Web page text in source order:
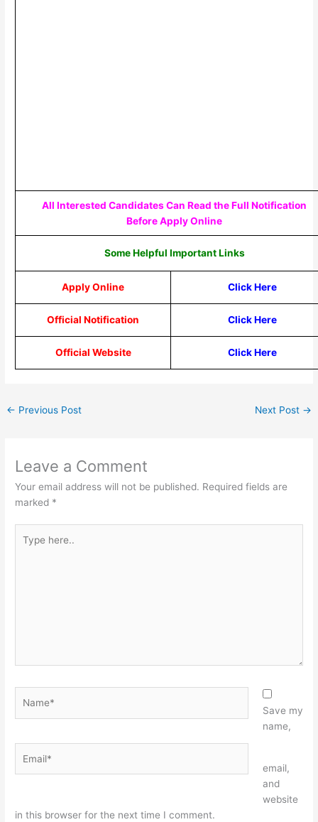
All Interested Candidates Can Read the Full Notification
Before Apply Online
Some Helpful Important Links
Apply Online Click Here
Official Notification Click Here
Official Website Click Here
← Previous Post Next Post →
Leave a Comment
Your email address will not be published. Required fields are
marked *
here..
Save my
name,
email,
and
website
in this browser for the next time I comment.